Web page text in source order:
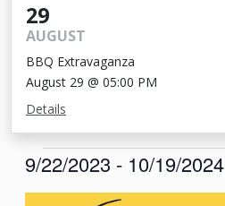
29
AUGUST
BBQ Extravaganza
August 29 @ 05:00 PM
Details
Events
9/22/2023 - 10/19/2024
Select